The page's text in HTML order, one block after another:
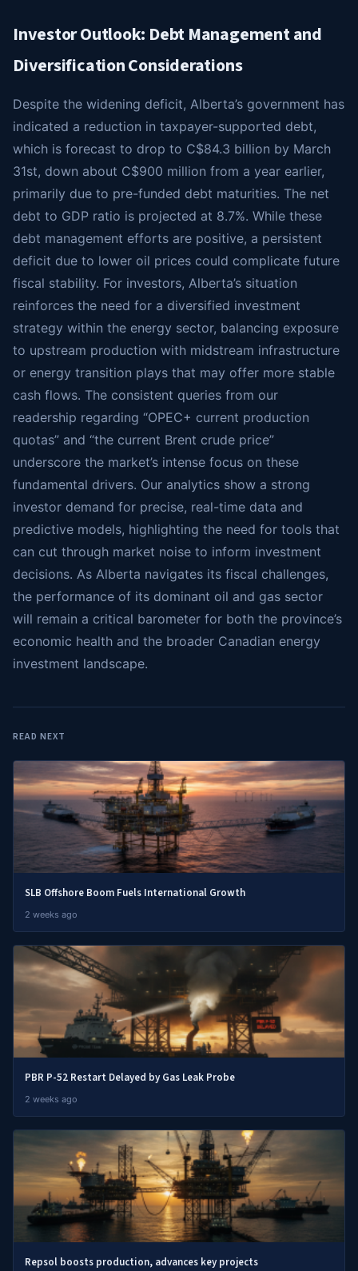
Investor Outlook: Debt Management and
Diversification Considerations
Despite the widening deficit, Alberta’s government has
indicated a reduction in taxpayer-supported debt,
which is forecast to drop to C$84.3 billion by March
31st, down about C$900 million from a year earlier,
primarily due to pre-funded debt maturities. The net
debt to GDP ratio is projected at 8.7%. While these
debt management efforts are positive, a persistent
deficit due to lower oil prices could complicate future
fiscal stability. For investors, Alberta’s situation
reinforces the need for a diversified investment
strategy within the energy sector, balancing exposure
to upstream production with midstream infrastructure
or energy transition plays that may offer more stable
cash flows. The consistent queries from our
readership regarding “OPEC+ current production
quotas” and “the current Brent crude price”
underscore the market’s intense focus on these
fundamental drivers. Our analytics show a strong
investor demand for precise, real-time data and
predictive models, highlighting the need for tools that
can cut through market noise to inform investment
decisions. As Alberta navigates its fiscal challenges,
the performance of its dominant oil and gas sector
will remain a critical barometer for both the province’s
economic health and the broader Canadian energy
investment landscape.
READ NEXT
SLB Offshore Boom Fuels International Growth
2 weeks ago
PBR P-52 Restart Delayed by Gas Leak Probe
2 weeks ago
Repsol boosts production, advances key projects